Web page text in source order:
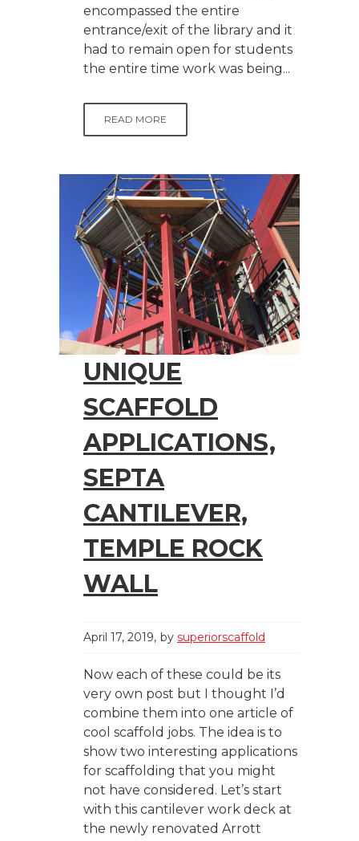
encompassed the entire
entrance/exit of the library and it
had to remain open for students
the entire time work was being...
READ MORE
UNIQUE
SCAFFOLD
APPLICATIONS,
SEPTA
CANTILEVER,
TEMPLE ROCK
WALL
April 17, 2019 by superiorscaffold
Now each of these could be its
very own post but I thought I’d
combine them into one article of
cool scaffold jobs. The idea is to
show two interesting applications
for scaffolding that you might
not have considered. Let’s start
with this cantilever work deck at
the newly renovated Arrott